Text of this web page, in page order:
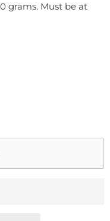
grams. Must be at